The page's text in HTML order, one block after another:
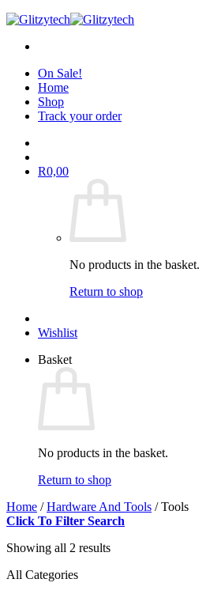
On Sale!
Home
Shop
Track your order
R0,00
No products in the basket.
Return to shop
Wishlist
Basket
No products in the basket.
Return to shop
Home / Hardware And Tools /Tools
Click To Filter Search
Showing all 2 results
All Categories